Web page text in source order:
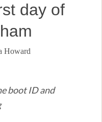
day of
Howard
boot ID and